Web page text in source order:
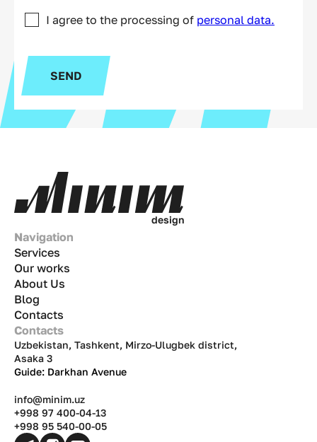
I agree to the processing of personal data.
SEND
design
Navigation
Services
Our works
About Us
Blog
Contacts
Contacts
Uzbekistan, Tashkent, Mirzo-Ulugbek district,
Asaka 3
Guide: Darkhan Avenue
info@minim.uz
+998 97 400-04-13
+998 95 540-00-05